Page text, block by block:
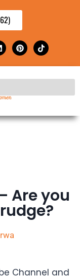
Are you
Channel and